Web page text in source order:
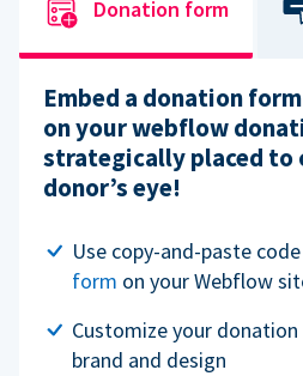
Donation form
Embed a donation
on your webflow
strategically placed to
donor’s eye!
Use copy-and-paste
form on your Webflow
Customize your
brand and design